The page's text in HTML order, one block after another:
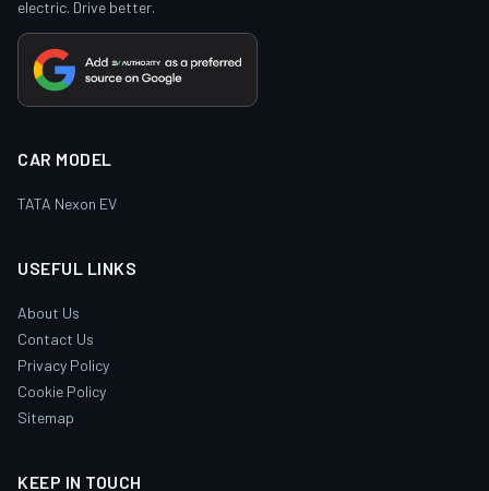
electric. Drive better.
CAR MODEL
TATA Nexon EV
USEFUL LINKS
About Us
Contact Us
Privacy Policy
Cookie Policy
Sitemap
KEEP IN TOUCH